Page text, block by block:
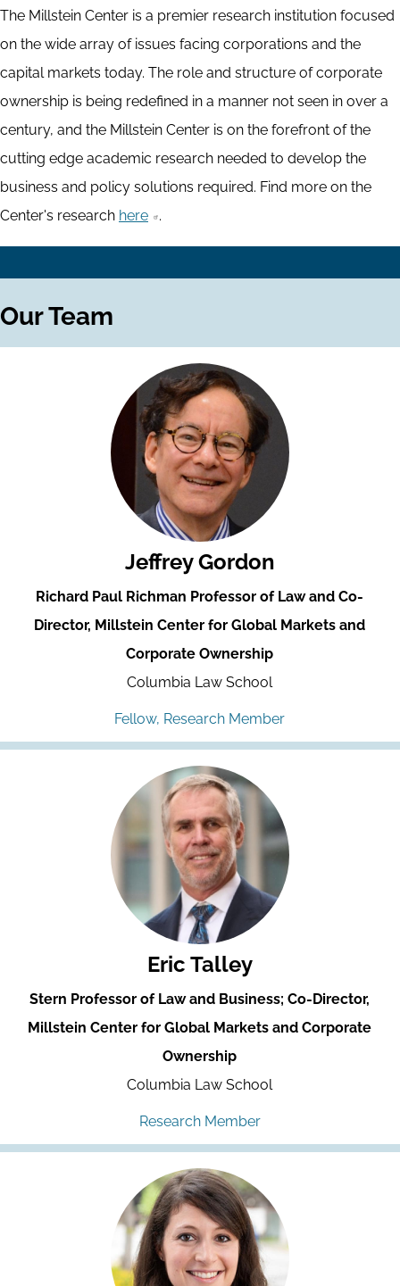
The Millstein Center is a premier research institution focused
on the wide array of issues facing corporations and the
capital markets today. The role and structure of corporate
ownership is being redefined in a manner not seen in over a
century, and the Millstein Center is on the forefront of the
cutting edge academic research needed to develop the
business and policy solutions required. Find more on the
Center's research here .
Our Team
Jeffrey Gordon
Richard Paul Richman Professor of Law and Co-
Director, Millstein Center for Global Markets and
Corporate Ownership
Columbia Law School
Fellow, Research Member
Eric Talley
Stern Professor of Law and Business; Co-Director,
Millstein Center for Global Markets and Corporate
Ownership
Columbia Law School
Research Member